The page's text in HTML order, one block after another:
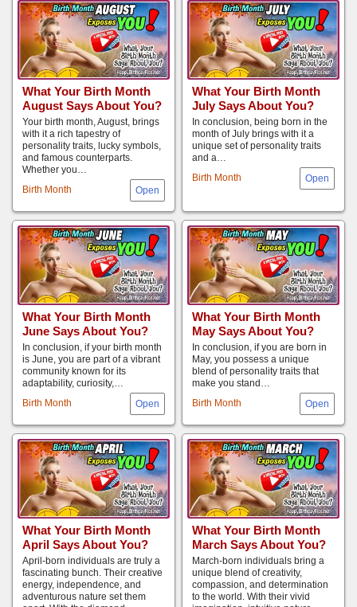
What Your Birth Month
August Says About You?
Birth Month
Your birth month, August, brings
with it a rich tapestry of
personality traits, lucky symbols,
and famous counterparts.
Whether you…
What Your Birth Month
July Says About You?
Birth Month
In conclusion, being born in the
month of July brings with it a
unique set of personality traits
and a…
What Your Birth Month
June Says About You?
Birth Month
In conclusion, if your birth month
is June, you are part of a vibrant
community known for its
adaptability, curiosity,…
What Your Birth Month
May Says About You?
Birth Month
In conclusion, if you are born in
May, you possess a unique
blend of personality traits that
make you stand…
What Your Birth Month
April Says About You?
April-born individuals are truly a
fascinating bunch. Their creative
energy, independence, and
adventurous nature set them
What Your Birth Month
March Says About You?
March-born individuals bring a
unique blend of creativity,
compassion, and determination
to the world. With their vivid